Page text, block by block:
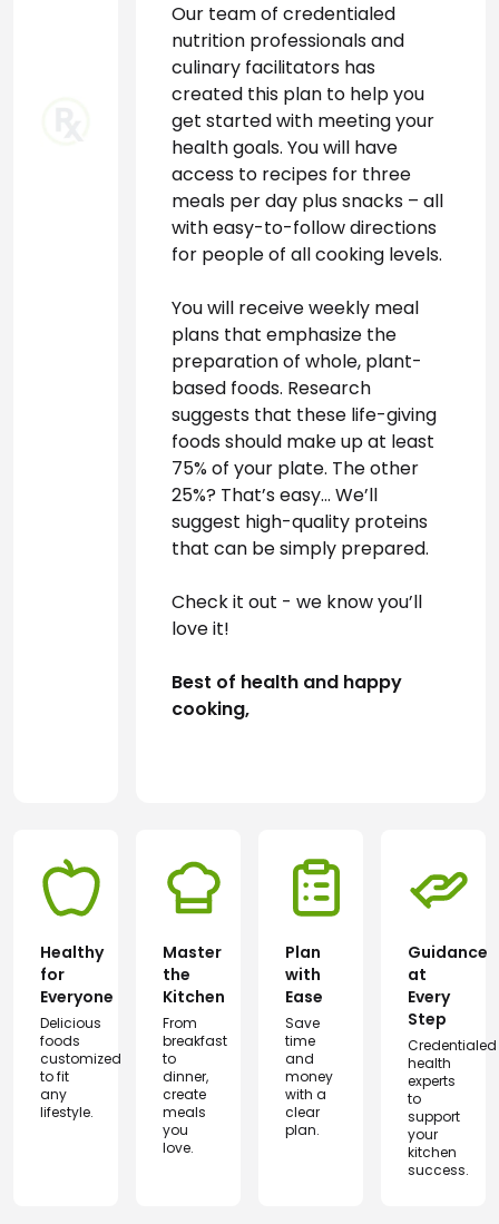
Our team of credentialed
nutrition professionals and
culinary facilitators has
created this plan to help you
get started with meeting your
health goals. You will have
access to recipes for three
meals per day plus snacks – all
with easy-to-follow directions
for people of all cooking levels.
You will receive weekly meal
plans that emphasize the
preparation of whole, plant-
based foods. Research
suggests that these life-giving
foods should make up at least
75% of your plate. The other
25%? That’s easy… We’ll
suggest high-quality proteins
that can be simply prepared.
Check it out - we know you’ll
love it!
Best of health and happy
cooking,
Healthy
for
Everyone
Delicious
foods
customized
to fit
any
lifestyle.
Master
the
Kitchen
From
breakfast
to
dinner,
create
meals
you
love.
Plan
with
Ease
Save
time
and
money
with a
clear
plan.
Guidance
at
Every
Step
Credentialed
health
experts
to
support
your
kitchen
success.